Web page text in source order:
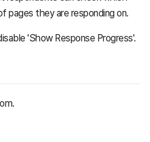
pages they are responding on.
'Show Response Progress'.